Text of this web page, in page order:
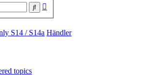
Search
S14 / S14a Händler
topics